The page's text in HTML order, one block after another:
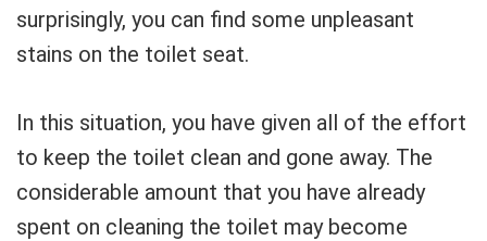
surprisingly, you can find some unpleasant
stains on the toilet seat.
In this situation, you have given all of the effort
to keep the toilet clean and gone away. The
considerable amount that you have already
spent on cleaning the toilet may become